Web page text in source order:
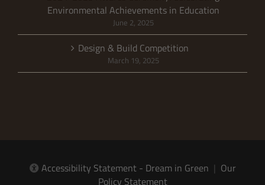
Environmental Achievements in Education
June 2, 2025
Design & Build Competition
March 19, 2025
Accessibility Statement - Dream in Green | Our
Policy Statement